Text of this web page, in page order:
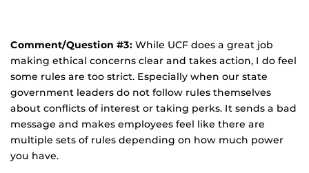
Comment/Question #3: While UCF does a great job
making ethical concerns clear and takes action, I do feel
some rules are too strict. Especially when our state
government leaders do not follow rules themselves
about conflicts of interest or taking perks. It sends a bad
message and makes employees feel like there are
multiple sets of rules depending on how much power
you have.